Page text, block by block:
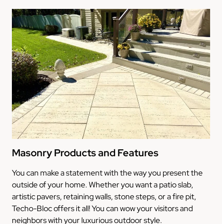
Masonry Products and Features
You can make a statement with the way you present the
outside of your home. Whether you want a patio slab,
artistic pavers, retaining walls, stone steps, or a fire pit,
Techo-Bloc offers it all! You can wow your visitors and
neighbors with your luxurious outdoor style.